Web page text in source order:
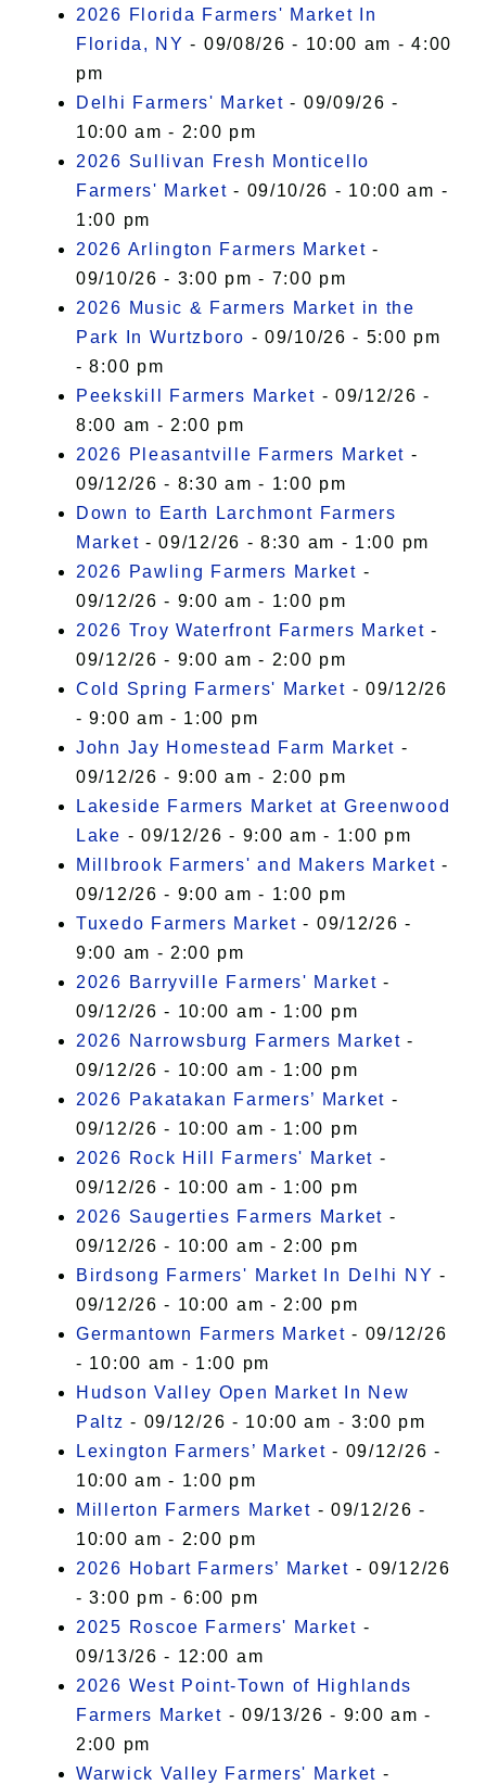
2026 Florida Farmers' Market In
Florida, NY - 09/08/26 - 10:00 am - 4:00
pm
Delhi Farmers' Market - 09/09/26 -
10:00 am - 2:00 pm
2026 Sullivan Fresh Monticello
Farmers' Market - 09/10/26 - 10:00 am -
1:00 pm
2026 Arlington Farmers Market -
09/10/26 - 3:00 pm - 7:00 pm
2026 Music & Farmers Market in the
Park In Wurtzboro - 09/10/26 - 5:00 pm
- 8:00 pm
Peekskill Farmers Market - 09/12/26 -
8:00 am - 2:00 pm
2026 Pleasantville Farmers Market -
09/12/26 - 8:30 am - 1:00 pm
Down to Earth Larchmont Farmers
Market - 09/12/26 - 8:30 am - 1:00 pm
2026 Pawling Farmers Market -
09/12/26 - 9:00 am - 1:00 pm
2026 Troy Waterfront Farmers Market -
09/12/26 - 9:00 am - 2:00 pm
Cold Spring Farmers' Market - 09/12/26
- 9:00 am - 1:00 pm
John Jay Homestead Farm Market -
09/12/26 - 9:00 am - 2:00 pm
Lakeside Farmers Market at Greenwood
Lake - 09/12/26 - 9:00 am - 1:00 pm
Millbrook Farmers' and Makers Market -
09/12/26 - 9:00 am - 1:00 pm
Tuxedo Farmers Market - 09/12/26 -
9:00 am - 2:00 pm
2026 Barryville Farmers' Market -
09/12/26 - 10:00 am - 1:00 pm
2026 Narrowsburg Farmers Market -
09/12/26 - 10:00 am - 1:00 pm
2026 Pakatakan Farmers’ Market -
09/12/26 - 10:00 am - 1:00 pm
2026 Rock Hill Farmers' Market -
09/12/26 - 10:00 am - 1:00 pm
2026 Saugerties Farmers Market -
09/12/26 - 10:00 am - 2:00 pm
Birdsong Farmers' Market In Delhi NY -
09/12/26 - 10:00 am - 2:00 pm
Germantown Farmers Market - 09/12/26
- 10:00 am - 1:00 pm
Hudson Valley Open Market In New
Paltz - 09/12/26 - 10:00 am - 3:00 pm
Lexington Farmers’ Market - 09/12/26 -
10:00 am - 1:00 pm
Millerton Farmers Market - 09/12/26 -
10:00 am - 2:00 pm
2026 Hobart Farmers’ Market - 09/12/26
- 3:00 pm - 6:00 pm
2025 Roscoe Farmers' Market -
09/13/26 - 12:00 am
2026 West Point-Town of Highlands
Farmers Market - 09/13/26 - 9:00 am -
2:00 pm
Warwick Valley Farmers' Market -